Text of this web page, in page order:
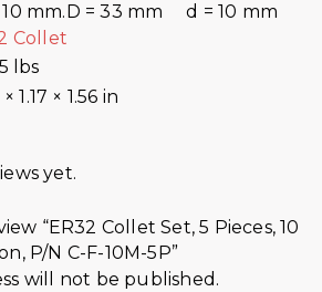
10 mm.D = 33 mm d = 10 mm
lbs
× 1.17 × 1.56 in
yet.
“ER32 Collet Set, 5 Pieces, 10
P/N C-F-10M-5P”
will not be published.